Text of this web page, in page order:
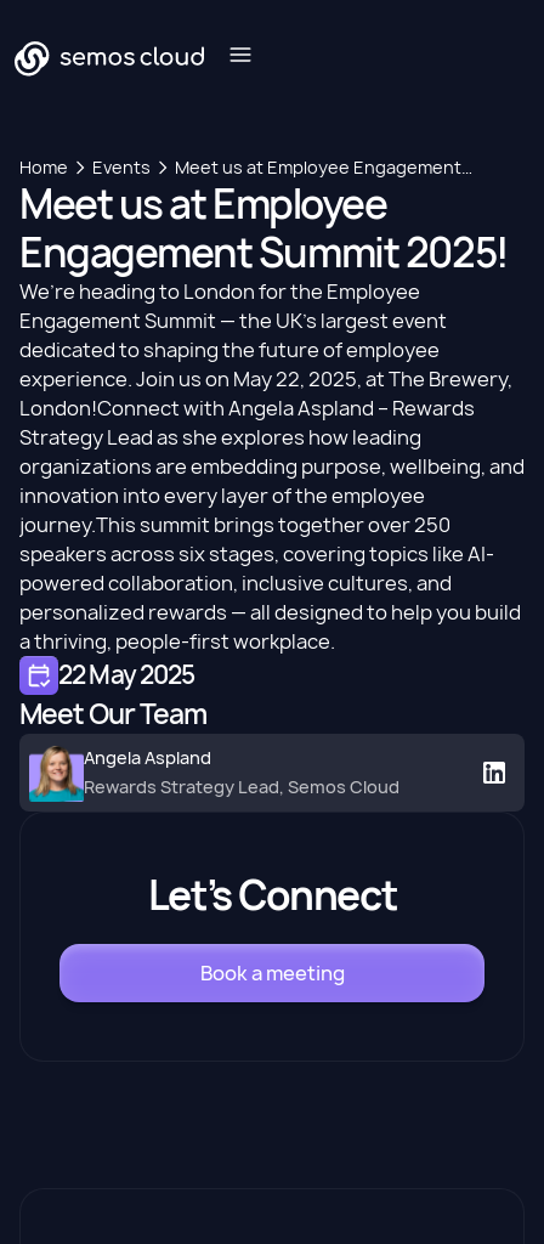
Home Events
Meet us at Employee Engagement
Summit 2025!
Meet us at Employee
Engagement Summit 2025!
We’re heading to London for the Employee
Engagement Summit — the UK’s largest event
dedicated to shaping the future of employee
experience. Join us on May 22, 2025, at The Brewery,
London!​Connect withAngela Aspland – Rewards
Strategy Lead as she explores how leading
organizations are embedding purpose, wellbeing, and
innovation into every layer of the employee
journey.This summit brings together over 250
speakers across six stages, covering topics like AI-
powered collaboration, inclusive cultures, and
personalized rewards — all designed to help you build
a thriving, people-first workplace.​
22 May 2025
Meet Our Team
Angela Aspland
Rewards Strategy Lead, Semos Cloud
Let’s Connect
Book a meeting